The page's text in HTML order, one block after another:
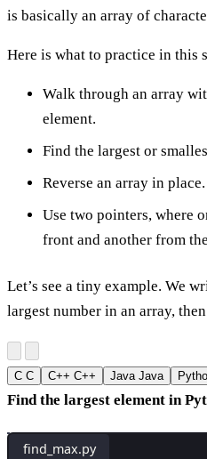
is basically an array of
Here is what to practice in this
Walk through an array
element.
Find the largest or
Reverse an array in place.
Use two pointers, where
front and another from
Let’s see a tiny example. We
largest number in an array,
C C C++ C++ Java Java
Find the largest element in
find_max.py